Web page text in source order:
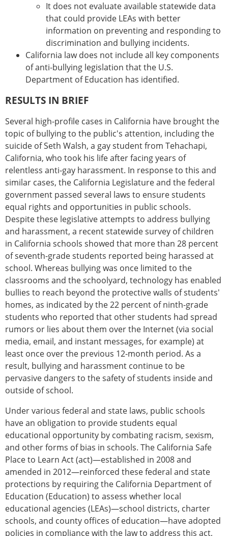
It does not evaluate available statewide data
that could provide LEAs with better
information on preventing and responding to
discrimination and bullying incidents.
California law does not include all key components
of anti-bullying legislation that the U.S.
Department of Education has identified.
RESULTS IN BRIEF
Several high-profile cases in California have brought the
topic of bullying to the public's attention, including the
suicide of Seth Walsh, a gay student from Tehachapi,
California, who took his life after facing years of
relentless anti-gay harassment. In response to this and
similar cases, the California Legislature and the federal
government passed several laws to ensure students
equal rights and opportunities in public schools.
Despite these legislative attempts to address bullying
and harassment, a recent statewide survey of children
in California schools showed that more than 28 percent
of seventh-grade students reported being harassed at
school. Whereas bullying was once limited to the
classrooms and the schoolyard, technology has enabled
bullies to reach beyond the protective walls of students'
homes, as indicated by the 22 percent of ninth-grade
students who reported that other students had spread
rumors or lies about them over the Internet (via social
media, email, and instant messages, for example) at
least once over the previous 12-month period. As a
result, bullying and harassment continue to be
pervasive dangers to the safety of students inside and
outside of school.
Under various federal and state laws, public schools
have an obligation to provide students equal
educational opportunity by combating racism, sexism,
and other forms of bias in schools. The California Safe
Place to Learn Act (act)—established in 2008 and
amended in 2012—reinforced these federal and state
protections by requiring the California Department of
Education (Education) to assess whether local
educational agencies (LEAs)—school districts, charter
schools, and county offices of education—have adopted
policies in compliance with the law to address this act,